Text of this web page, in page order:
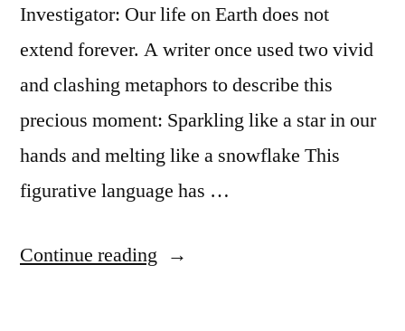
Investigator: Our life on Earth does not
extend forever. A writer once used two vivid
and clashing metaphors to describe this
precious moment: Sparkling like a star in our
hands and melting like a snowflake This
figurative language has …
Continue reading “Quote